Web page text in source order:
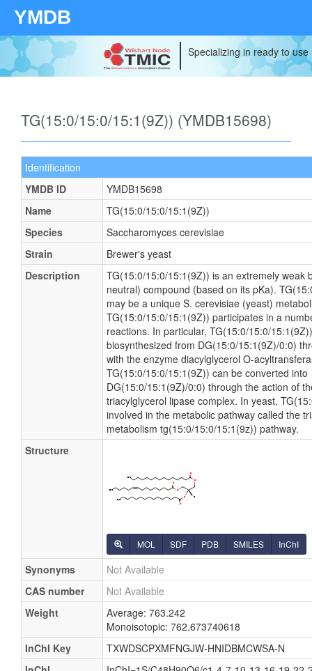
YMDB
Specializing in ready to
TG(15:0/15:0/15:1(9Z)) (YMDB15698)
Identification
YMDB ID
YMDB15698
Name
TG(15:0/15:0/15:1(9Z))
Species
Saccharomyces cerevisiae
Strain
Brewer's yeast
Description
TG(15:0/15:0/15:1(9Z)) is an extremely weak
neutral) compound (based on its pKa).
may be a unique S. cerevisiae (yeast)
TG(15:0/15:0/15:1(9Z)) participates in a
reactions. In particular, TG(15:0/15:0/
biosynthesized from DG(15:0/15:1(9Z)/0:0)
with the enzyme diacylglycerol O-
TG(15:0/15:0/15:1(9Z)) can be converted into
DG(15:0/15:1(9Z)/0:0) through the action of
triacylglycerol lipase complex. In yeast,
involved in the metabolic pathway called the
metabolism tg(15:0/15:0/15:1(9z)) pathway.
Structure
MOL SDF PDB SMILES InChI
Synonyms
Not Available
CAS number
Not Available
Weight
Average: 763.242
Monoisotopic: 762.673740618
InChI Key
TXWDSCPXMFNGJW-HNIDBMCWSA-N